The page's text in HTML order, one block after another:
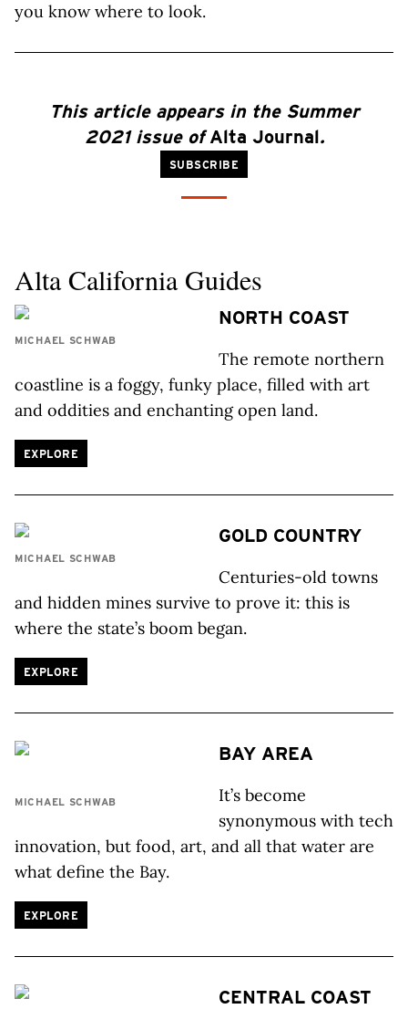
you know where to look.
This article appears in the Summer
2021 issue ofAlta Journal.
SUBSCRIBE
Alta California Guides
MICHAEL SCHWAB
NORTH COAST
The remote northern
coastline is a foggy, funky place, filled with art
and oddities and enchanting open land.
EXPLORE
MICHAEL SCHWAB
GOLD COUNTRY
Centuries-old towns
and hidden mines survive to prove it: this is
where the state’s boom began.
EXPLORE
MICHAEL SCHWAB
BAY AREA
It’s become
synonymous with tech
innovation, but food, art, and all that water are
what define the Bay.
EXPLORE
CENTRAL COAST